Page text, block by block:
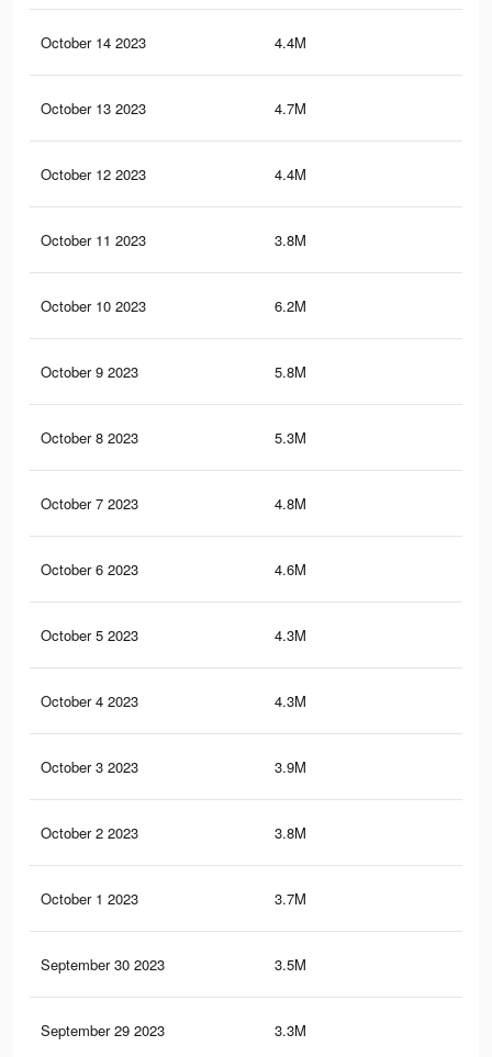
October 14 2023 4.4M
October 13 2023 4.7M
October 12 2023 4.4M
October 11 2023 3.8M
October 10 2023 6.2M
October 9 2023 5.8M
October 8 2023 5.3M
October 7 2023 4.8M
October 6 2023 4.6M
October 5 2023 4.3M
October 4 2023 4.3M
October 3 2023 3.9M
October 2 2023 3.8M
October 1 2023 3.7M
September 30 2023 3.5M
September 29 2023 3.3M